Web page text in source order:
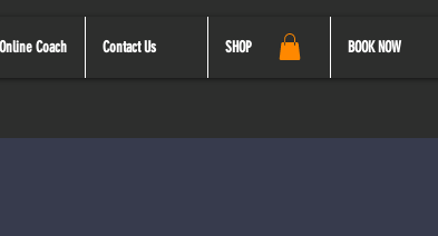
Coach Contact Us SHOP BOOK NOW